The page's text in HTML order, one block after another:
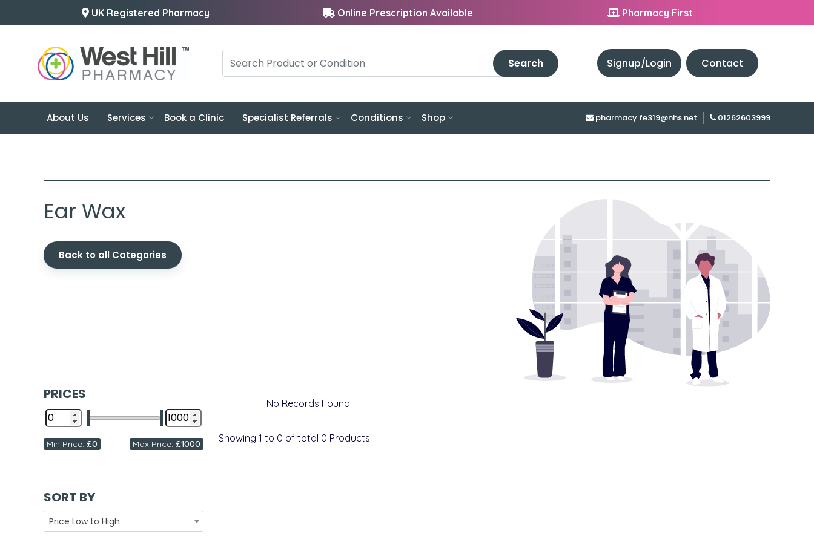
UK Registered Pharmacy Online Prescription Available Pharmacy First
Search Signup/Login Contact
About Us Services Book a Clinic Specialist Referrals Conditions Shop pharmacy.fe319@nhs.net 01262603999
Ear Wax
Back to all Categories
PRICES
Min Price: £0 Max Price: £1000
SORT BY
Price Low to High
No Records Found.
Showing 1 to 0 of total 0 Products